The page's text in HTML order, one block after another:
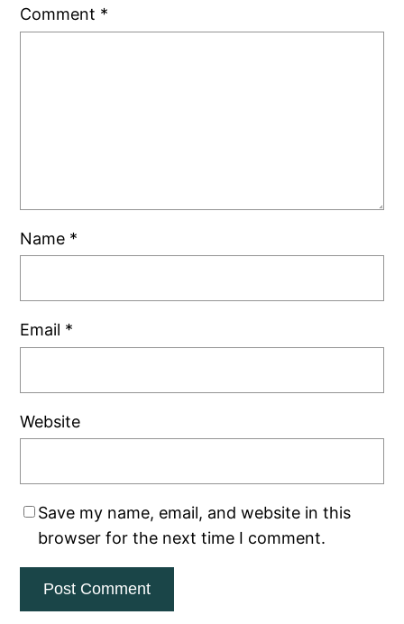
Comment *
Name *
Email *
Website
Save my name, email, and website in this
browser for the next time I comment.